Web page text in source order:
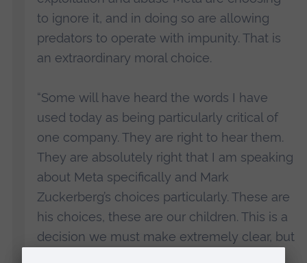
to ignore it, and in doing so are allowing
predators to operate with impunity. That is
an extraordinary moral choice.
“Some will have heard the words I have
used today as being particularly critical of
one company. They are right to hear them.
They are absolutely right that I am speaking
about Meta specifically and Mark
Zuckerberg’s choices particularly. These are
his choices, these are our children. This is a
decision we must make extremely clear, but